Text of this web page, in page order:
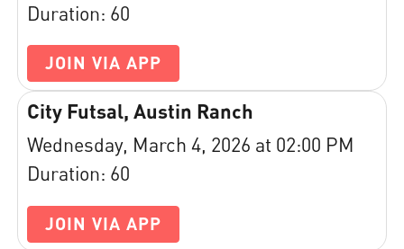
Duration: 60
JOIN VIA APP
City Futsal, Austin Ranch
Wednesday, March 4, 2026 at 02:00 PM
Duration: 60
JOIN VIA APP